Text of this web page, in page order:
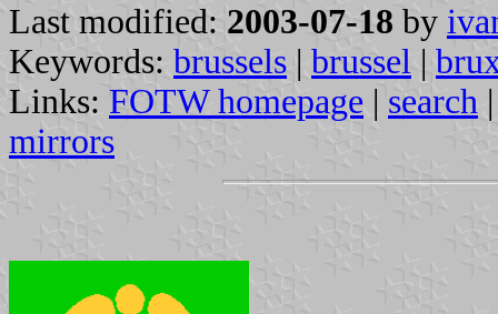
Last modified: 2003-07-18 by
Keywords: brussels | brussel |
Links: FOTW homepage | search
mirrors